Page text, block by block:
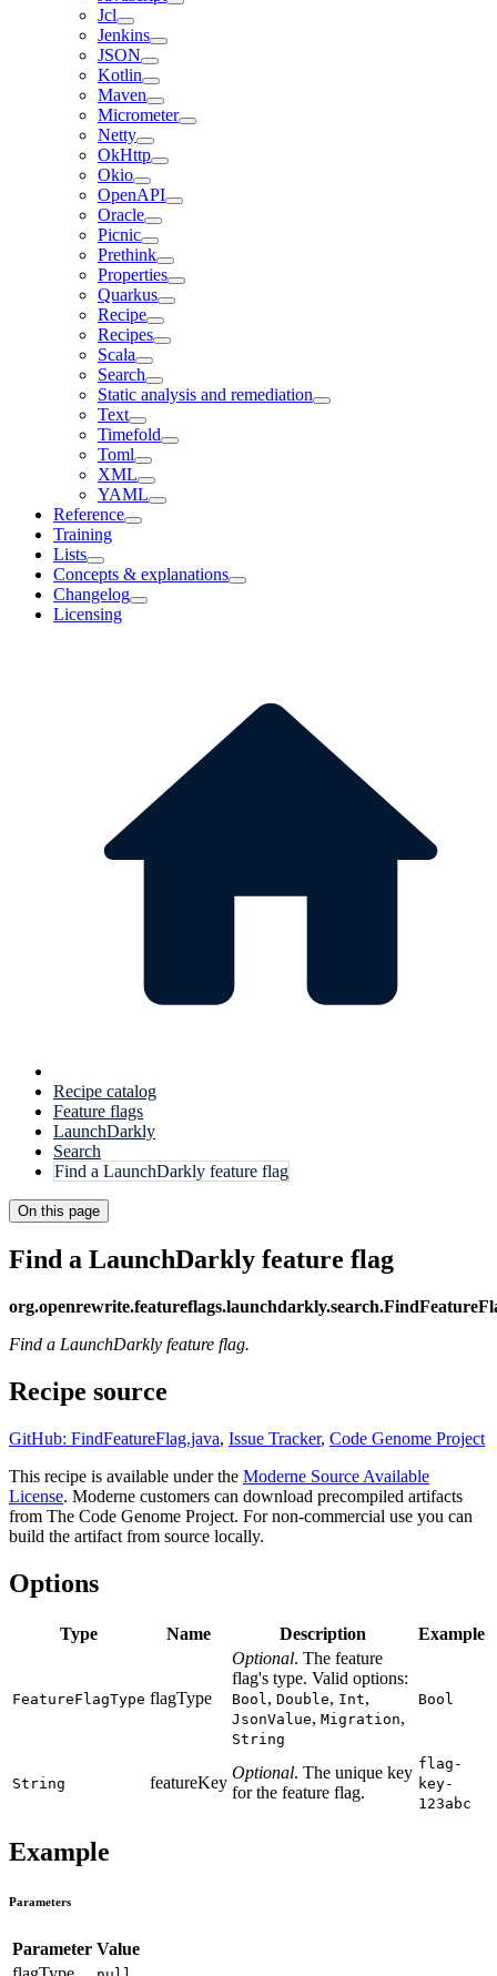
Jcl
Jenkins
JSON
Kotlin
Maven
Micrometer
Netty
OkHttp
Okio
OpenAPI
Oracle
Picnic
Prethink
Properties
Quarkus
Recipe
Recipes
Scala
Search
Static analysis and remediation
Text
Timefold
Toml
XML
YAML
Reference
Training
Lists
Concepts & explanations
Changelog
Licensing
Recipe catalog
Feature flags
LaunchDarkly
Search
Find a LaunchDarkly feature flag
On this page
Find a LaunchDarkly feature flag
Find a LaunchDarkly feature flag.
Recipe source
GitHub: FindFeatureFlag.java, Issue Tracker, Code Genome Project
This recipe is available under the Moderne Source Available
License. Moderne customers can download precompiled artifacts
from The Code Genome Project. For non-commercial use you can
build the artifact from source locally.
Options
Type Name Description Example
FeatureFlagType flagType
Optional. The feature
flag's type. Valid options:
Bool , Double, Int,
JsonValue, Migration,
String
Bool
String featureKey
Optional. The unique key
for the feature flag.
flag-
key-
123abc
Example
Parameters
Parameter Value